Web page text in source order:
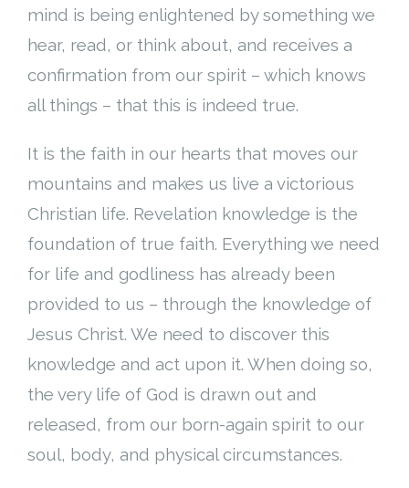
mind is being enlightened by something we
hear, read, or think about, and receives a
confirmation from our spirit – which knows
all things – that this is indeed true.
It is the faith in our hearts that moves our
mountains and makes us live a victorious
Christian life. Revelation knowledge is the
foundation of true faith. Everything we need
for life and godliness has already been
provided to us – through the knowledge of
Jesus Christ. We need to discover this
knowledge and act upon it. When doing so,
the very life of God is drawn out and
released, from our born-again spirit to our
soul, body, and physical circumstances.